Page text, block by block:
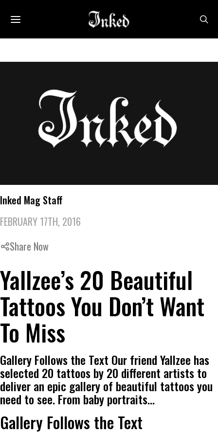
Inked Mag Staff
FEBRUARY 17TH, 2016
Share Now
Yallzee’s 20 Beautiful
Tattoos You Don’t Want
To Miss
Gallery Follows the Text Our friend Yallzee has
selected 20 tattoos by 20 different artists to
deliver an epic gallery of beautiful tattoos you
need to see. From baby portraits…
Gallery Follows the Text